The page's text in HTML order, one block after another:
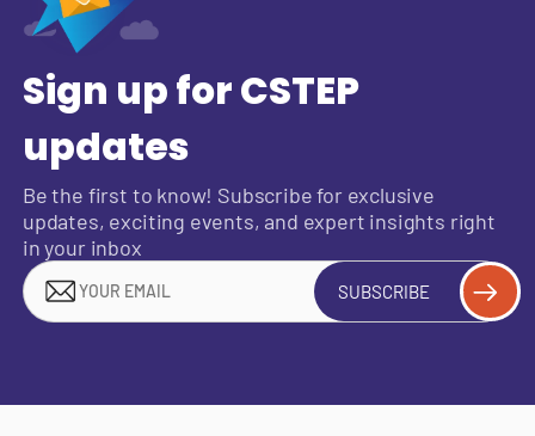
Sign up for CSTEP
updates
Be the first to know! Subscribe for exclusive
updates, exciting events, and expert insights right
in your inbox
SUBSCRIBE